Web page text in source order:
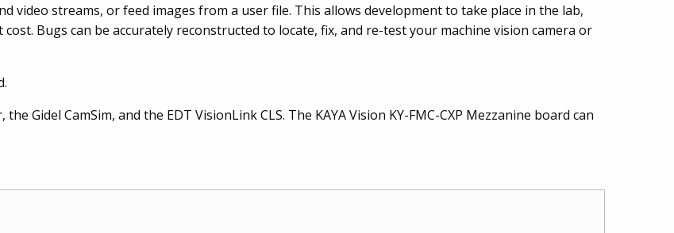
video streams, or feed images from a user file. This allows development to take place in the lab,
Bugs can be accurately reconstructed to locate, fix, and re-test your machine vision camera or
Gidel CamSim, and the EDT VisionLink CLS. The KAYA Vision KY-FMC-CXP Mezzanine board can